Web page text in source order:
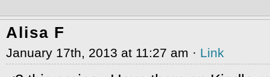
Alisa F
January 17th, 2013 at 11:27 am · Link